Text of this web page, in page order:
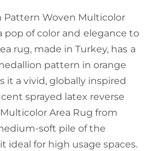
Pattern Woven Multicolor
pop of color and elegance to
rug, made in Turkey, has a
pattern in orange
it a vivid, globally inspired
sprayed latex reverse
Area Rug from
soft pile of the
ideal for high usage spaces.